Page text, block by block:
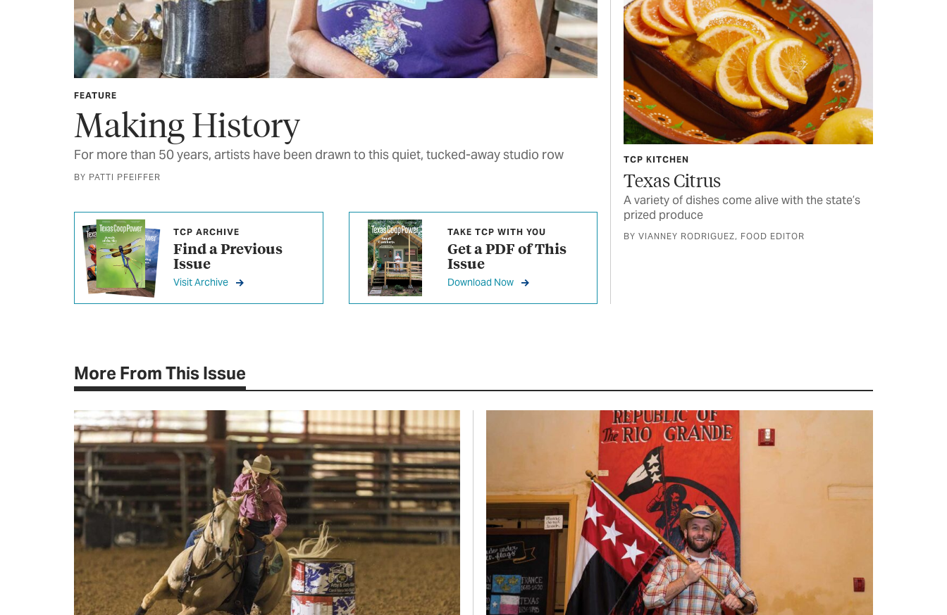
FEATURE
Making History
For more than 50 years, artists have been drawn to this quiet, tucked-away studio row
BY PATTI PFEIFFER
TCP ARCHIVE
Find a Previous
Issue
Visit Archive
TAKE TCP WITH YOU
Get a PDF of This
Issue
Download Now
TCP KITCHEN
Texas Citrus
A variety of dishes come alive with the state’s
prized produce
BY VIANNEY RODRIGUEZ, FOOD EDITOR
More From This Issue